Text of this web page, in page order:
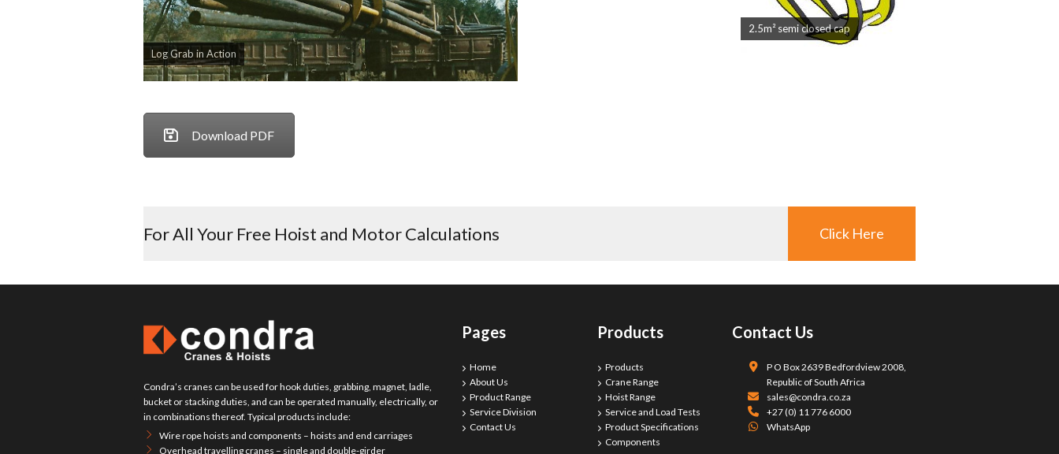
Log Grab in Action
2.5m² semi closed cap
Download PDF
For All Your Free Hoist and Motor Calculations Click Here
Condra’s cranes can be used for hook duties, grabbing, magnet, ladle,
bucket or stacking duties, and can be operated manually, electrically, or
in combinations thereof. Typical products include:
Wire rope hoists and components – hoists and end carriages
Overhead travelling cranes – single and double-girder
Pages
Home
About Us
Product Range
Service Division
Contact Us
Products
Products
Crane Range
Hoist Range
Service and Load Tests
Product Specifications
Components
Contact Us
P O Box 2639 Bedfordview 2008,
Republic of South Africa
sales@condra.co.za
+27 (0) 11 776 6000
WhatsApp